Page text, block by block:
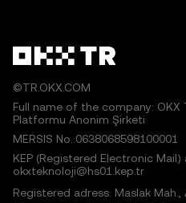
©TR.OKX.COM
Full name of the company: OKX
Platformu Anonim Şirketi
MERSIS No.:0638068598100001
KEP (Registered Electronic Mail)
okxteknoloji@hs01.kep.tr
Registered adress: Maslak Mah.,